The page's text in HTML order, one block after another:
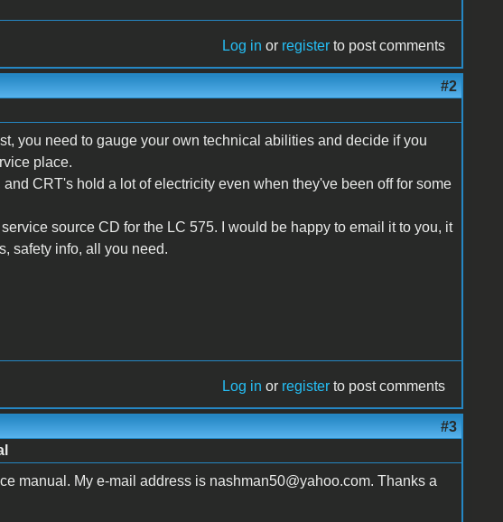
Log in or register to post comments
#2
you need to gauge your own technical abilities and decide if you
place.
CRT's hold a lot of electricity even when they've been off for some
source CD for the LC 575. I would be happy to email it to you, it
safety info, all you need.
Log in or register to post comments
#3
manual. My e-mail address is nashman50@yahoo.com. Thanks a